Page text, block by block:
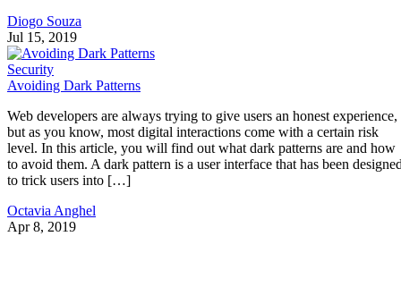
Diogo Souza
Jul 15, 2019
Security
Avoiding Dark Patterns
Web developers are always trying to give users an honest experience,
but as you know, most digital interactions come with a certain risk
level. In this article, you will find out what dark patterns are and how
to avoid them. A dark pattern is a user interface that has been
to trick users into […]
Octavia Anghel
Apr 8, 2019